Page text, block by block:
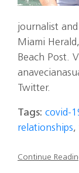
journalist
Miami
Beach Post.
Twitter.
Tags: covid-
relationships,
Continue